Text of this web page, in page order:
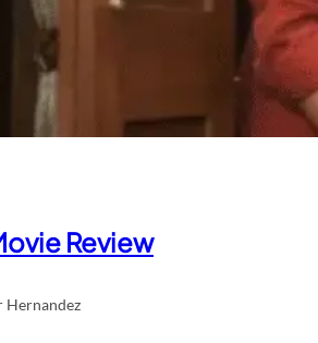
Review
Hernandez